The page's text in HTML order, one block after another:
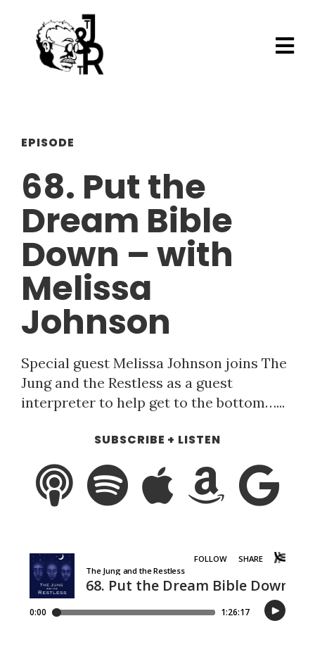
EPISODE
68. Put the
Dream Bible
Down – with
Melissa
Johnson
Special guest Melissa Johnson joins The
Jung and the Restless as a guest
interpreter to help get to the bottom…...
SUBSCRIBE + LISTEN